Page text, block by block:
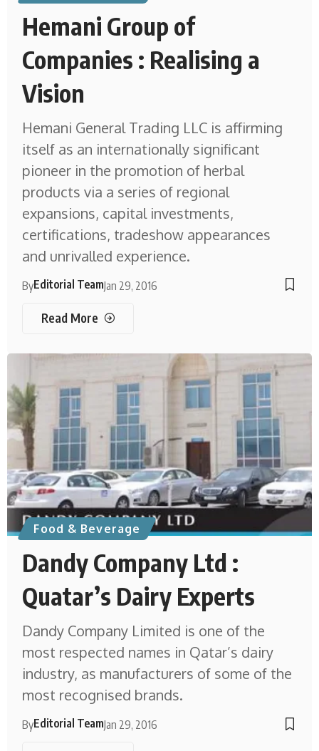
Hemani Group of
Companies : Realising a
Vision
Hemani General Trading LLC is affirming
itself as an internationally significant
pioneer in the promotion of herbal
products via a series of regional
expansions, capital investments,
certifications, tradeshow appearances
and unrivalled experience.
ByEditorial TeamJan 29, 2016
Read More
Food & Beverage
Dandy Company Ltd :
Quatar’s Dairy Experts
Dandy Company Limited is one of the
most respected names in Qatar’s dairy
industry, as manufacturers of some of the
most recognised brands.
ByEditorial TeamJan 29, 2016